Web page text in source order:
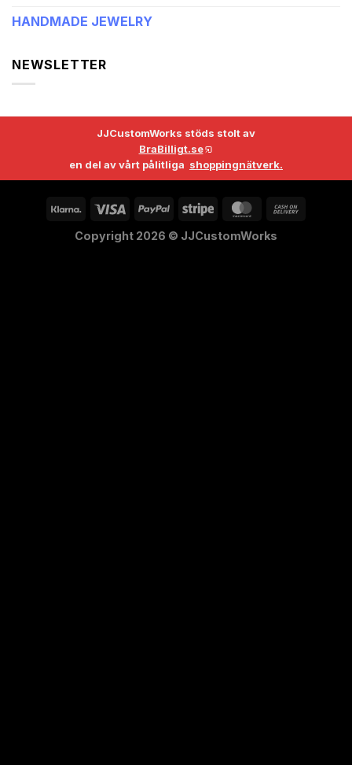
HANDMADE JEWELRY
NEWSLETTER
JJCustomWorks stöds stolt av
BraBilligt.se
en del av vårt pålitliga shoppingnätverk.
Copyright 2026 © JJCustomWorks